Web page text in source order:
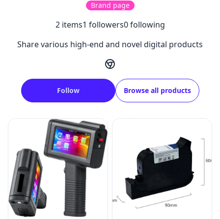
Brand page
2items1 followers0following
Share various high-end and novel digital products
Follow Browse all products